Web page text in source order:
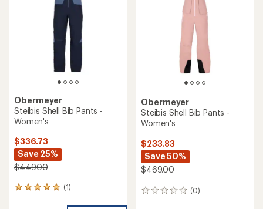
Obermeyer
Steibis Shell Bib Pants -
Women's
$336.73
Save 25%
$449.00
(1)
1
Obermeyer
Steibis Shell Bib Pants -
Women's
$233.83
Save 50%
$469.00
(0)
0